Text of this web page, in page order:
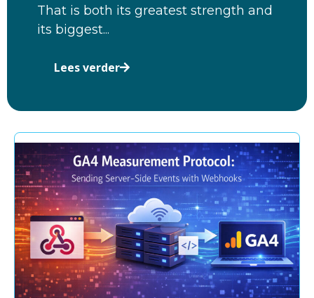
That is both its greatest strength and
its biggest...
Lees verder